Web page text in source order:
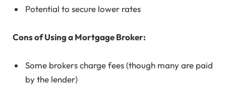
Potential to secure lower rates
Cons of Using a Mortgage Broker:
Some brokers charge fees (though many are paid
by the lender)